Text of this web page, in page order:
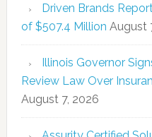
Driven Brands
of $507.4 Million August
Illinois Governor
Review Law Over
August 7, 2026